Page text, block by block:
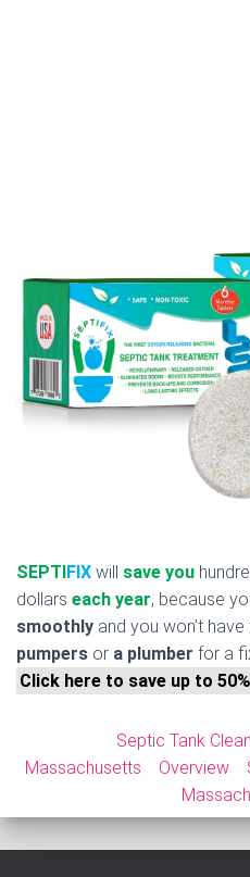
SEPTIFIX will save you
dollars each year, because
smoothly and you won’t
pumpers or a plumber for a
Click here to save up to 50%
Septic Tank
Massachusetts
Overview